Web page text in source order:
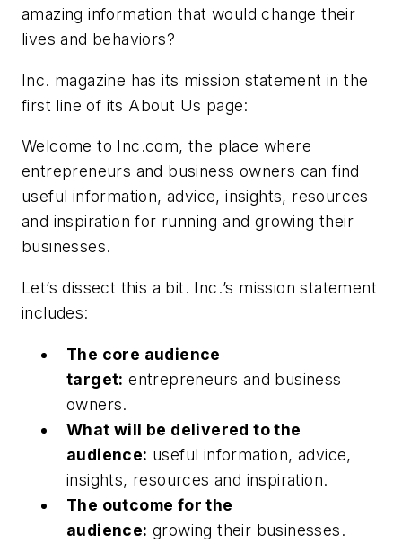
amazing information that would change their
lives and behaviors?
Inc. magazine has its mission statement in the
first line of its About Us page:
Welcome to Inc.com, the place where
entrepreneurs and business owners can find
useful information, advice, insights, resources
and inspiration for running and growing their
businesses.
Let’s dissect this a bit. Inc.’s mission statement
includes:
The core audience
target: entrepreneurs and business
owners.
What will be delivered to the
audience: useful information, advice,
insights, resources and inspiration.
The outcome for the
audience: growing their businesses.